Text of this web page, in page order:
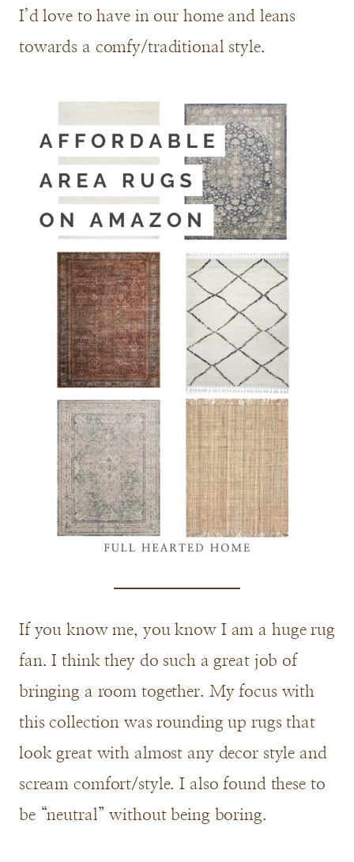
I’d love to have in our home and leans
towards a comfy/traditional style.
If you know me, you know I am a huge rug
fan. I think they do such a great job of
bringing a room together. My focus with
this collection was rounding up rugs that
look great with almost any decor style and
scream comfort/style. I also found these to
be “neutral” without being boring.